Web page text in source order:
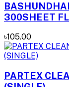
300SHEET
৳105.00
PARTEX